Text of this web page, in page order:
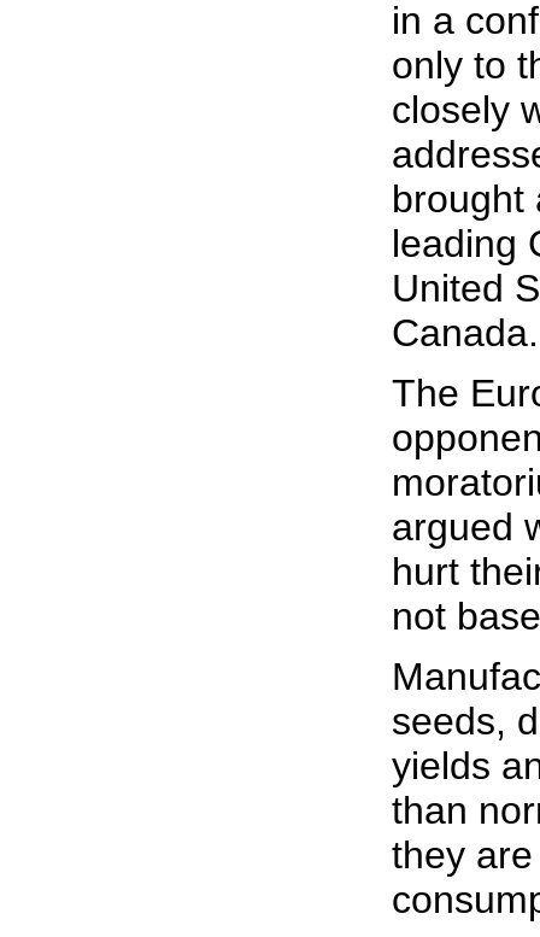
in a
only to
closely
brought
leading
United
Canada.
The
argued
hurt
not
seeds,
yields
than
they